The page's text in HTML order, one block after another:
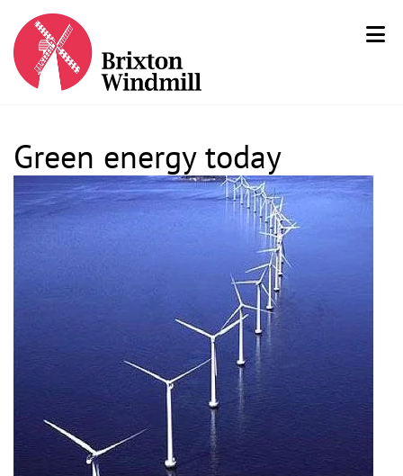
Green energy today